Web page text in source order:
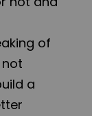
of
a